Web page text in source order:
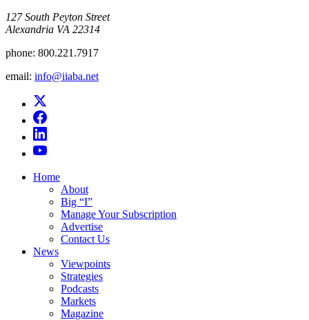
​127 South Peyton Street
Alexandria VA 22314
phone: 800.221.7917
email: info@iiaba.net
Home
About
Big “I”
Manage Your Subscription
Advertise
Contact Us
News
Viewpoints
Strategies
Podcasts
Markets
Magazine